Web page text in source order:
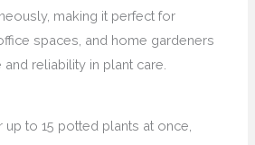
making it perfect for
spaces, and home gardeners
reliability in plant care.
to 15 potted plants at once,